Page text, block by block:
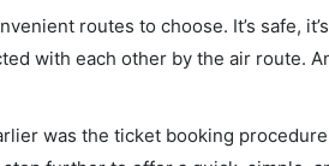
routes to choose. It’s safe,
with each other by the air route.
was the ticket booking